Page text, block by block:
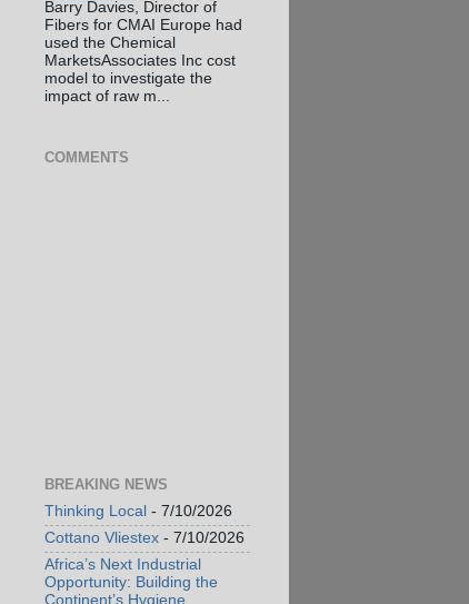
Barry Davies, Director of
Fibers for CMAI Europe had
used the Chemical
MarketsAssociates Inc cost
model to investigate the
impact of raw m...
COMMENTS
BREAKING NEWS
Thinking Local - 7/10/2026
Cottano Vliestex - 7/10/2026
Africa’s Next Industrial
Opportunity: Building the
Continent’s Hygiene